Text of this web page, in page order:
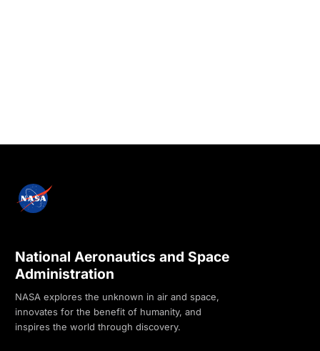
National Aeronautics and Space
Administration
NASA explores the unknown in air and space,
innovates for the benefit of humanity, and
inspires the world through discovery.